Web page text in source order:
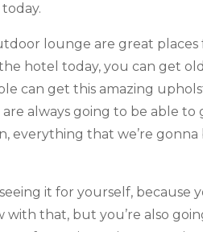
lounge are great
hotel today, you can get
can get this amazing
always going to be able to
everything that we’re
it for yourself, because
that, but you’re also